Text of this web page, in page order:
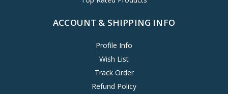
ACCOUNT & SHIPPING INFO
Profile Info
Wish List
Track Order
Refund Policy